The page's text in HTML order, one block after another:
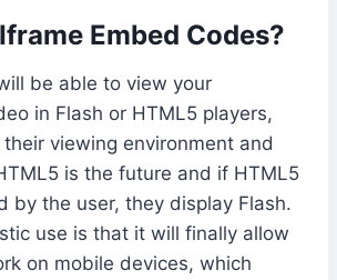
Embed Codes?
be able to view your
in Flash or HTML5 players,
viewing environment and
is the future and if HTML5
by the user, they display Flash.
use is that it will finally allow
on mobile devices, which